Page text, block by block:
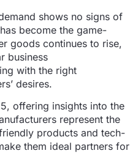
shows no signs of
become the game-
goods continues to rise,
business
with the right
desires.
offering insights into the
represent the
products and tech-
them ideal partners for